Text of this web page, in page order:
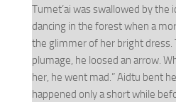
Tumet’ai was swallowed by the
dancing in the forest when a
the glimmer of her bright dress.
plumage, he loosed an arrow.
her, he went mad.” Aidtu bent
happened only a short while